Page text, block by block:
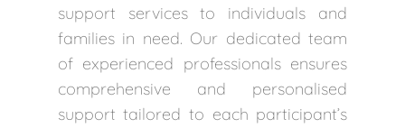
support services to individuals and
families in need. Our dedicated team
of experienced professionals ensures
comprehensive and personalised
support tailored to each participant’s